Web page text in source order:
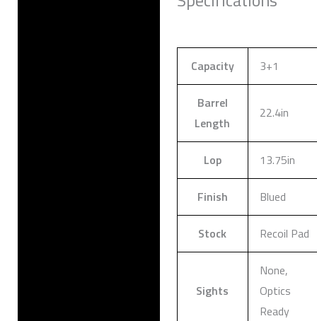
Capacity 3+1
Barrel
Length
22.4in
Lop 13.75in
Finish Blued
Stock Recoil Pad
Sights
None,
Optics
Ready